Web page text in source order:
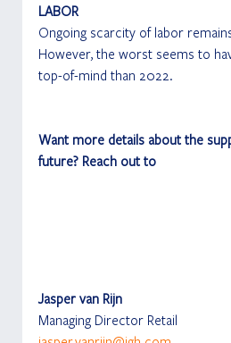
LABOR
Ongoing scarcity of labor
However, the worst seems to
top-of-mind than 2022.
Want more details about the
future? Reach out to
Jasper van Rijn
Managing Director Retail